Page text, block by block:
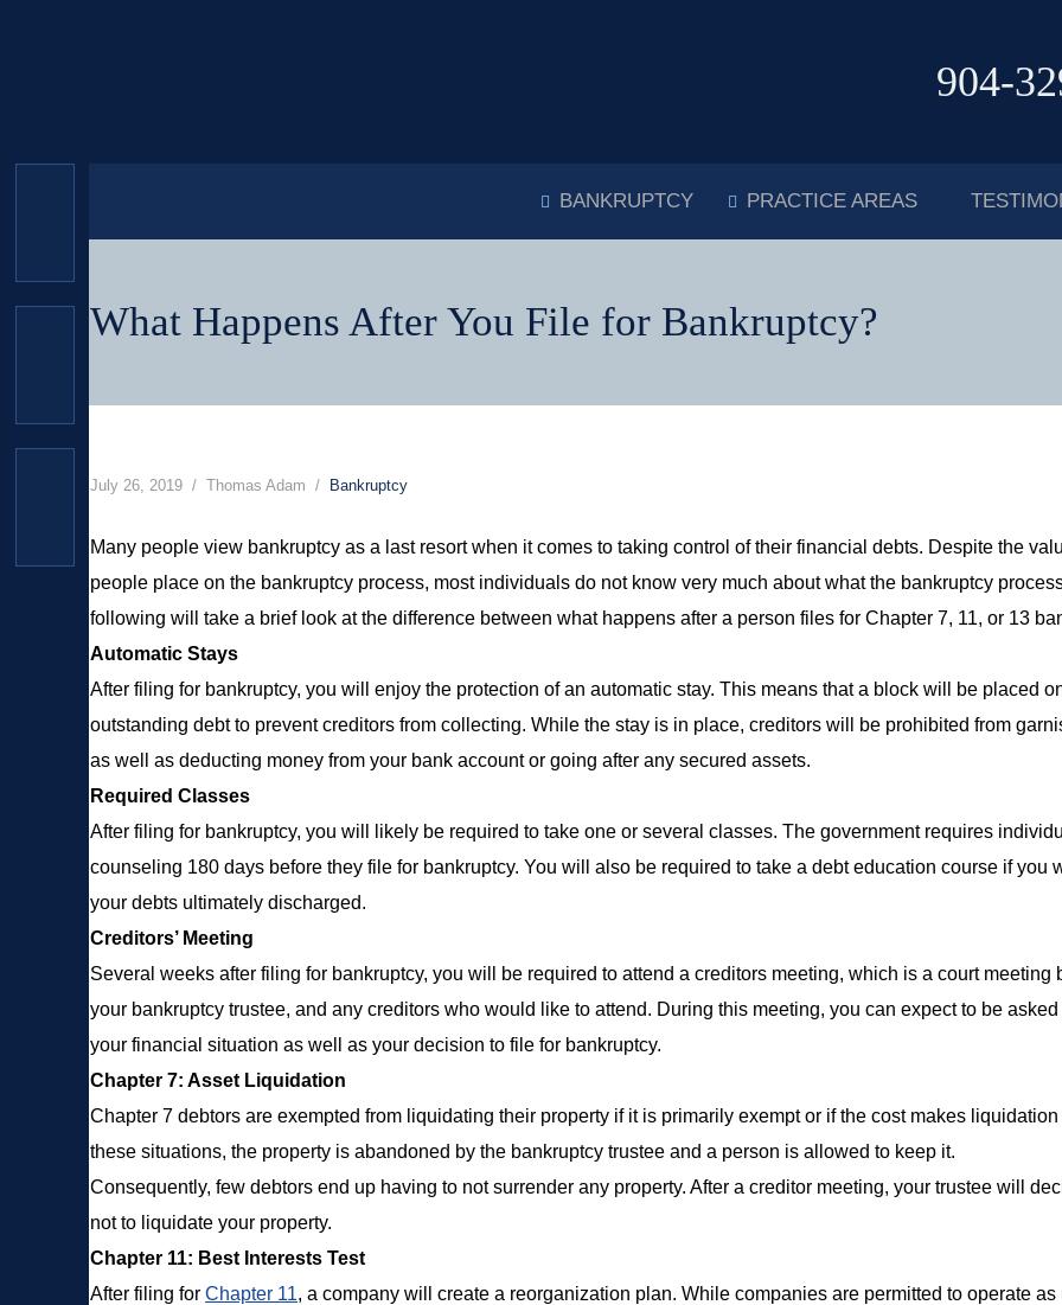
904-
BANKRUPTCY PRACTICE AREAS
What Happens After You File for Bankruptcy?
July 26, 2019 Thomas Adam Bankruptcy
Many people view bankruptcy as a last resort when it comes to taking control of their financial debts. Despite the
people place on the bankruptcy process, most individuals do not know very much about what the bankruptcy
following will take a brief look at the difference between what happens after a person files for Chapter 7, 11, or 13
Automatic Stays
After filing for bankruptcy, you will enjoy the protection of an automatic stay. This means that a block will be placed
outstanding debt to prevent creditors from collecting. While the stay is in place, creditors will be prohibited from
as well as deducting money from your bank account or going after any secured assets.
Required Classes
After filing for bankruptcy, you will likely be required to take one or several classes. The government requires
counseling 180 days before they file for bankruptcy. You will also be required to take a debt education course if you
your debts ultimately discharged.
Creditors’ Meeting
Several weeks after filing for bankruptcy, you will be required to attend a creditors meeting, which is a court meeting
your bankruptcy trustee, and any creditors who would like to attend. During this meeting, you can expect to be
your financial situation as well as your decision to file for bankruptcy.
Chapter 7: Asset Liquidation
Chapter 7 debtors are exempted from liquidating their property if it is primarily exempt or if the cost makes liquidation
these situations, the property is abandoned by the bankruptcy trustee and a person is allowed to keep it.
Consequently, few debtors end up having to not surrender any property. After a creditor meeting, your trustee will
not to liquidate your property.
Chapter 11: Best Interests Test
After filing for Chapter 11, a company will create a reorganization plan. While companies are permitted to operate as